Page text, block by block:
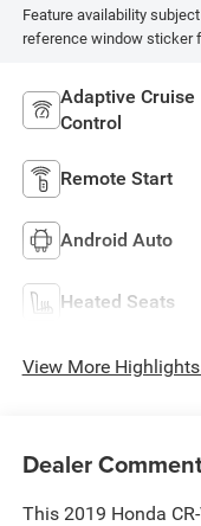
Feature availability
reference window sticker
Adaptive Cruise
Control
Remote Start
Android Auto
Heated Seats
View More
Dealer
This 2019 Honda